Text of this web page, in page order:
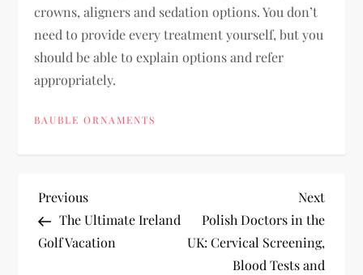
crowns, aligners and sedation options. You don’t
need to provide every treatment yourself, but you
should be able to explain options and refer
appropriately.
BAUBLE ORNAMENTS
P
o
Previous
Post
Previous
The Ultimate Ireland
Golf Vacation
Next
Post
Next
Polish Doctors in the
UK: Cervical Screening,
Blood Tests and